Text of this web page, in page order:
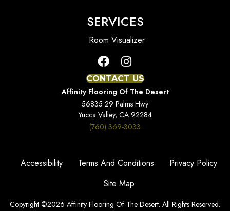
SERVICES
Room Visualizer
CONTACT US
Affinity Flooring Of The Desert
56835 29 Palms Hwy
Yucca Valley, CA 92284
(760) 369-3033
Copyright ©2026 Affinity Flooring Of The Desert. All Rights Reserved.
Accessibility Terms And Conditions
Privacy Policy
Site Map